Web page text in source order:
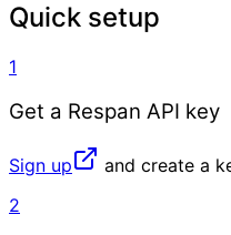
Quick setup
1
Get a Respan API key
Sign up and create a
2